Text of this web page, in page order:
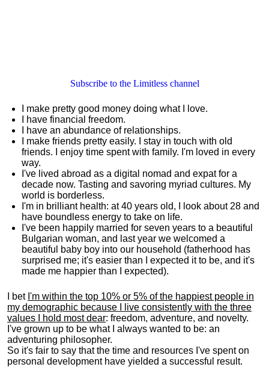
Subscribe to the Limitless channel
I make pretty good money doing what I love.
I have financial freedom.
I have an abundance of relationships.
I make friends pretty easily. I stay in touch with old
friends. I enjoy time spent with family. I'm loved in every
way.
I've lived abroad as a digital nomad and expat for a
decade now. Tasting and savoring myriad cultures. My
world is borderless.
I'm in brilliant health: at 40 years old, I look about 28 and
have boundless energy to take on life.
I've been happily married for seven years to a beautiful
Bulgarian woman, and last year we welcomed a
beautiful baby boy into our household (fatherhood has
surprised me; it's easier than I expected it to be, and it's
made me happier than I expected).
I bet I'm within the top 10% or 5% of the happiest people in
my demographic because I live consistently with the three
values I hold most dear: freedom, adventure, and novelty.
I've grown up to be what I always wanted to be: an
adventuring philosopher.
So it's fair to say that the time and resources I've spent on
personal development have yielded a successful result.